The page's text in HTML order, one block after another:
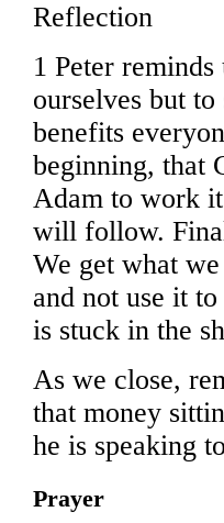
Reflection
1 Peter
ourselves but
benefits
beginning, that
Adam to work
will follow.
We get what
and not use it
is stuck in the
As we close,
that money
he is speaking
Prayer